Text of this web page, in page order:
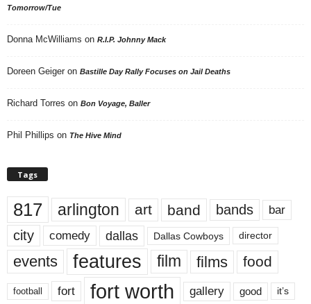
Tomorrow/Tue
Donna McWilliams on R.I.P. Johnny Mack
Doreen Geiger on Bastille Day Rally Focuses on Jail Deaths
Richard Torres on Bon Voyage, Baller
Phil Phillips on The Hive Mind
Tags
817 arlington art band bands bar
city comedy dallas Dallas Cowboys director
events features film films food
football fort fort worth gallery good it’s